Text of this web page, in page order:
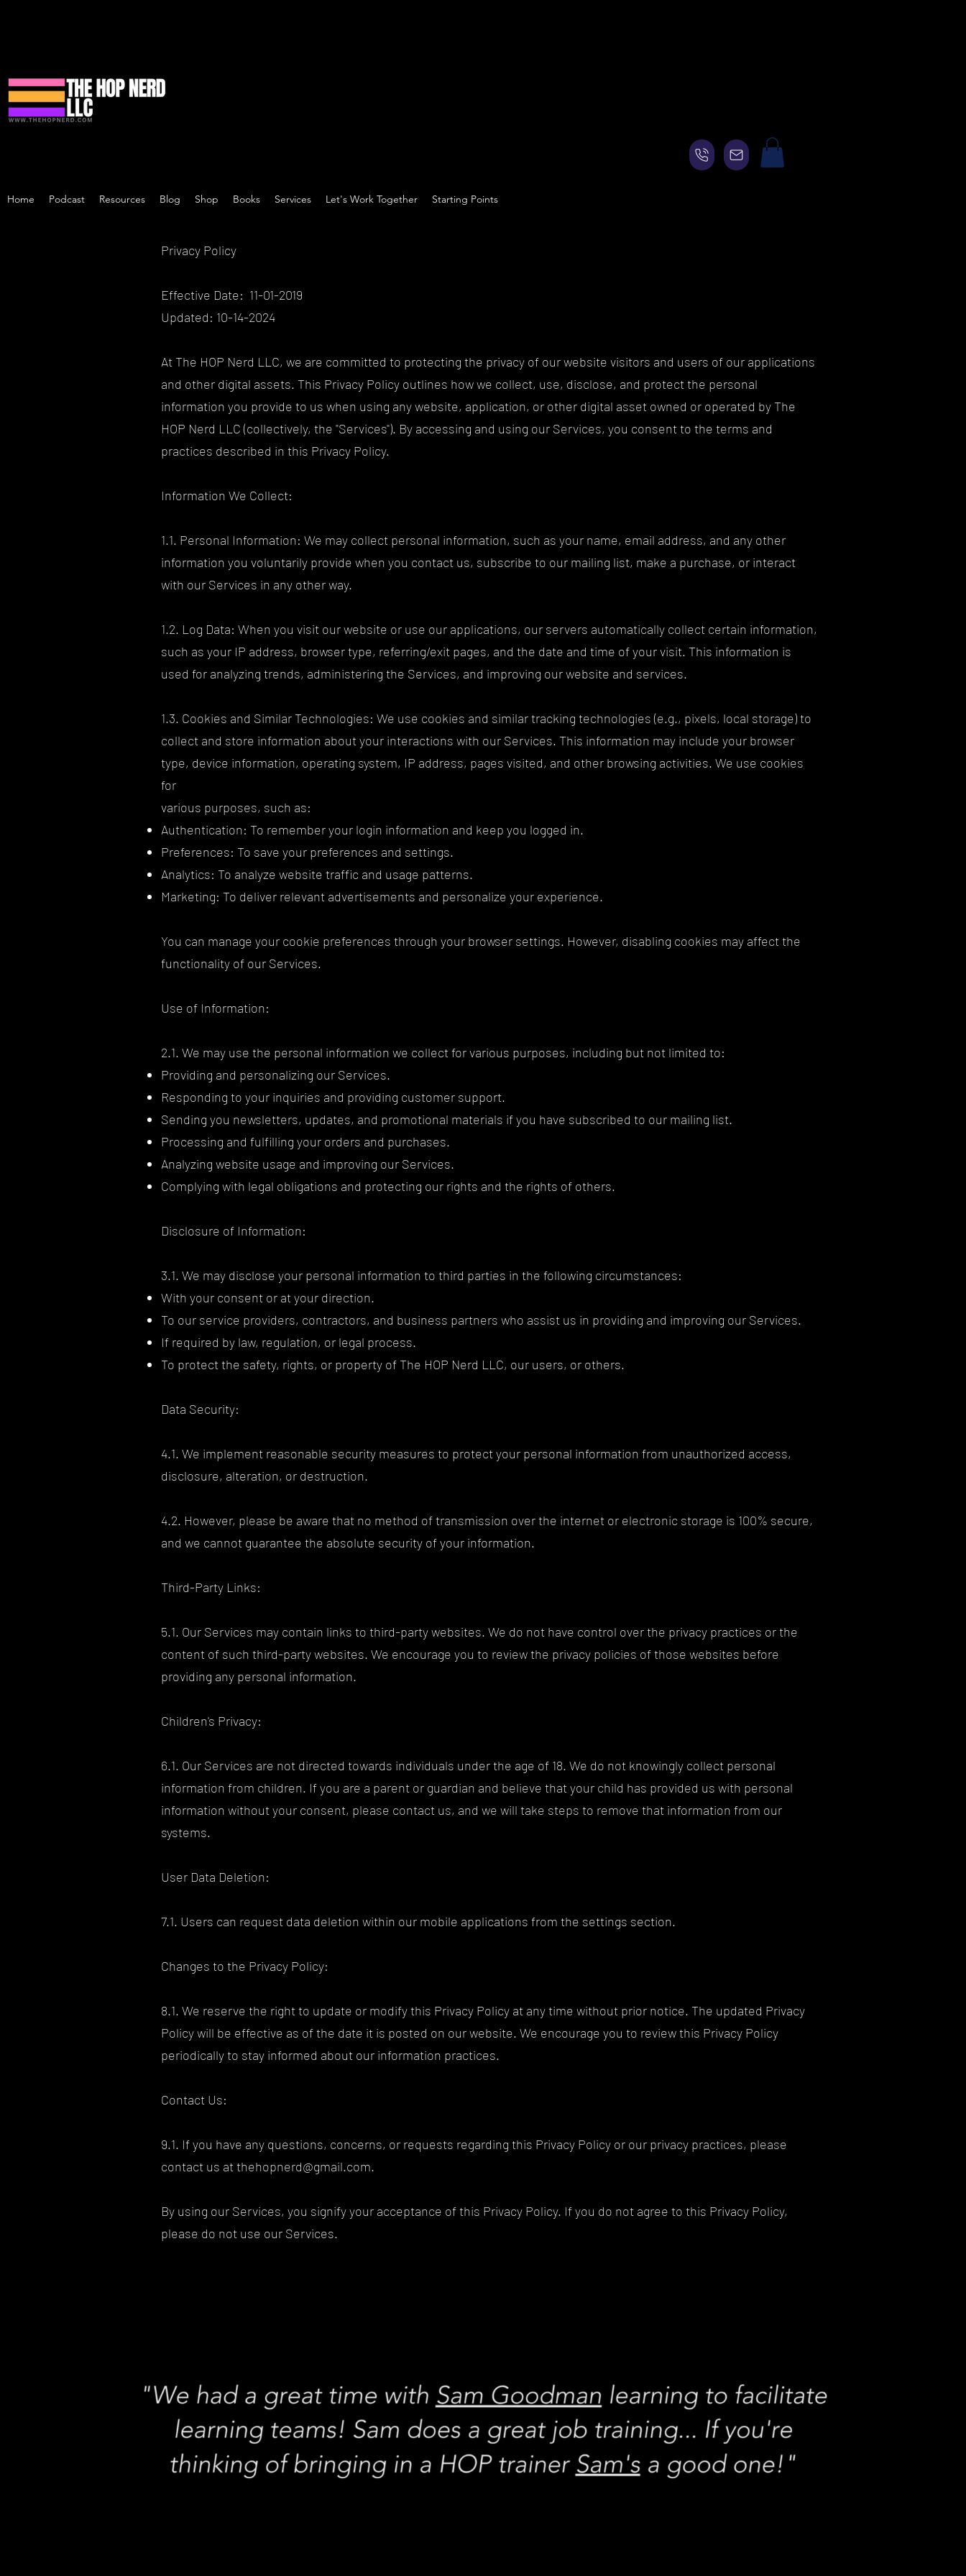
Home Podcast Resources Blog Shop Books Services Let's Work Together Starting Points
Privacy Policy
Effective Date: 11-01-2019
Updated: 10-14-2024
At The HOP Nerd LLC, we are committed to protecting the privacy of our website visitors and users of our applications
and other digital assets. This Privacy Policy outlines how we collect, use, disclose, and protect the personal
information you provide to us when using any website, application, or other digital asset owned or operated by The
HOP Nerd LLC (collectively, the "Services"). By accessing and using our Services, you consent to the terms and
practices described in this Privacy Policy.
Information We Collect:
1.1. Personal Information: We may collect personal information, such as your name, email address, and any other
information you voluntarily provide when you contact us, subscribe to our mailing list, make a purchase, or interact
with our Services in any other way.
1.2. Log Data: When you visit our website or use our applications, our servers automatically collect certain information,
such as your IP address, browser type, referring/exit pages, and the date and time of your visit. This information is
used for analyzing trends, administering the Services, and improving our website and services.
1.3. Cookies and Similar Technologies: We use cookies and similar tracking technologies (e.g., pixels, local storage) to
collect and store information about your interactions with our Services. This information may include your browser
type, device information, operating system, IP address, pages visited, and other browsing activities. We use cookies
for
various purposes, such as:
Authentication: To remember your login information and keep you logged in.
Preferences: To save your preferences and settings.
Analytics: To analyze website traffic and usage patterns.
Marketing: To deliver relevant advertisements and personalize your experience.
You can manage your cookie preferences through your browser settings. However, disabling cookies may affect the
functionality of our Services.
Use of Information:
2.1. We may use the personal information we collect for various purposes, including but not limited to:
Providing and personalizing our Services.
Responding to your inquiries and providing customer support.
Sending you newsletters, updates, and promotional materials if you have subscribed to our mailing list.
Processing and fulfilling your orders and purchases.
Analyzing website usage and improving our Services.
Complying with legal obligations and protecting our rights and the rights of others.
Disclosure of Information:
3.1. We may disclose your personal information to third parties in the following circumstances:
With your consent or at your direction.
To our service providers, contractors, and business partners who assist us in providing and improving our Services.
If required by law, regulation, or legal process.
To protect the safety, rights, or property of The HOP Nerd LLC, our users, or others.
Data Security:
4.1. We implement reasonable security measures to protect your personal information from unauthorized access,
disclosure, alteration, or destruction.
4.2. However, please be aware that no method of transmission over the internet or electronic storage is 100% secure,
and we cannot guarantee the absolute security of your information.
Third-Party Links:
5.1. Our Services may contain links to third-party websites. We do not have control over the privacy practices or the
content of such third-party websites. We encourage you to review the privacy policies of those websites before
providing any personal information.
Children's Privacy:
6.1. Our Services are not directed towards individuals under the age of 18. We do not knowingly collect personal
information from children. If you are a parent or guardian and believe that your child has provided us with personal
information without your consent, please contact us, and we will take steps to remove that information from our
systems.
User Data Deletion:
7.1. Users can request data deletion within our mobile applications from the settings section.
Changes to the Privacy Policy:
8.1. We reserve the right to update or modify this Privacy Policy at any time without prior notice. The updated Privacy
Policy will be effective as of the date it is posted on our website. We encourage you to review this Privacy Policy
periodically to stay informed about our information practices.
Contact Us:
9.1. If you have any questions, concerns, or requests regarding this Privacy Policy or our privacy practices, please
contact us atthehopnerd@gmail.com.
By using our Services, you signify your acceptance of this Privacy Policy. If you do not agree to this Privacy Policy,
please do not use our Services.